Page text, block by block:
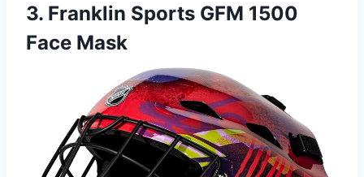
3. Franklin Sports GFM 1500
Face Mask